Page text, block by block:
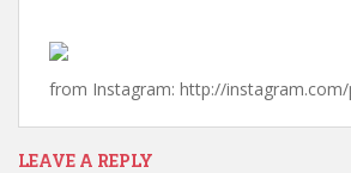
from Instagram: http://instagram.com/
LEAVE A REPLY